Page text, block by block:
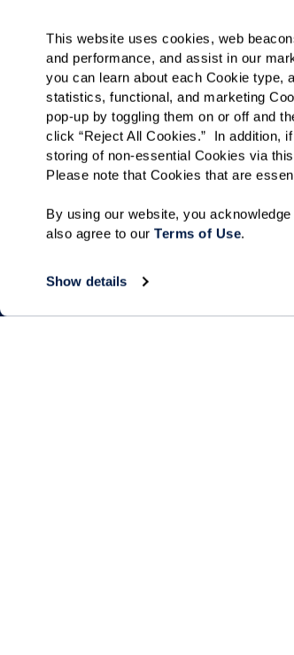
This website uses cookies, web
and performance, and assist in our
you can learn about each Cookie type,
statistics, functional, and marketing
pop-up by toggling them on or off and
click “Reject All Cookies.”  In addition,
storing of non-essential Cookies via
Please note that Cookies that are
By using our website, you
also agree to our Terms of Use.
Show details